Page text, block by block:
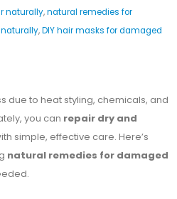
naturally,natural remedies for
,DIY hair masks for damaged
due to heat styling, chemicals, and
you can repair dry and
simple, effective care. Here’s
natural remedies for damaged